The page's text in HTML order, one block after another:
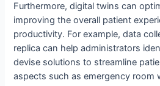
Furthermore, digital twins can
improving the overall patient
productivity. For example, data
replica can help administrators
devise solutions to streamline
aspects such as emergency room